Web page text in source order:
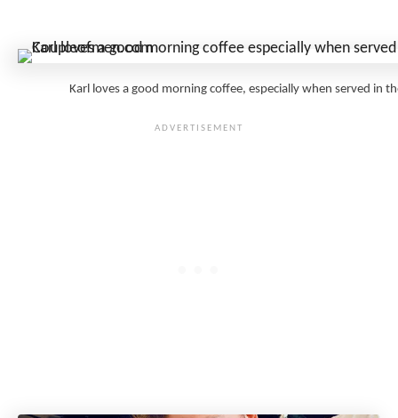
Karl loves a good morning coffee, especially when served